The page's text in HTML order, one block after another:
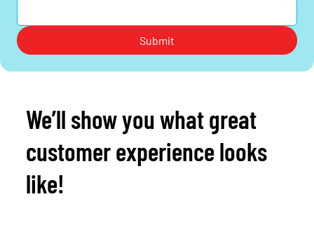
Submit
We’ll show you what great
customer experience looks
like!